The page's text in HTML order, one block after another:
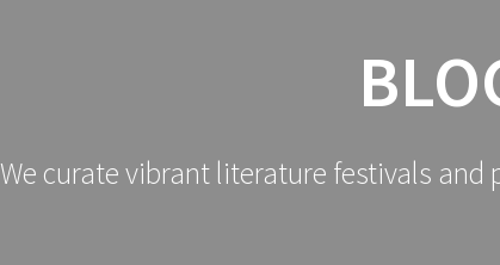
We curate vibrant literature festivals